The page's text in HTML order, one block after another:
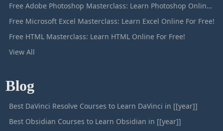
Free Adobe Photoshop Masterclass: Learn Photoshop Online For Free!
Free Microsoft Excel Masterclass: Learn Excel Online For Free!
Free HTML Masterclass: Learn HTML Online For Free!
View All
Blog
Best DaVinci Resolve Courses to Learn DaVinci in [[year]]
Best Obsidian Courses to Learn Obsidian in [[year]]